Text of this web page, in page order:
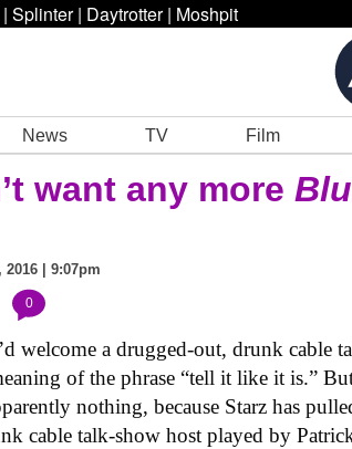
| Splinter | Daytrotter | Moshpit
News TV Film
want any more
| 9:07pm
0
welcome a drugged-out, drunk cable
of the phrase “tell it like it is.”
nothing, because Starz has
cable talk-show host played by